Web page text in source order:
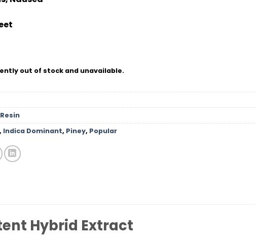
out of stock and unavailable.
, Indica Dominant, Piney, Popular
Hybrid Extract